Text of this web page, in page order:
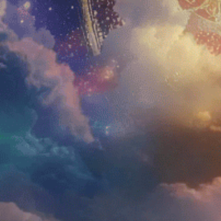
Home
Shop
Education
About Us
FAQs